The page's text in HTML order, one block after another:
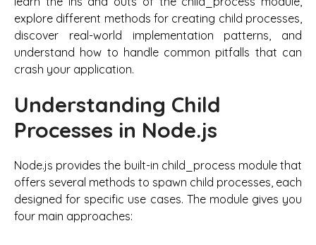
explore different methods for creating child processes,
discover real-world implementation patterns, and
understand how to handle common pitfalls that can
crash your application.
Understanding Child
Processes in Node.js
Node.js provides the built-in child_process module that
offers several methods to spawn child processes, each
designed for specific use cases. The module gives you
four main approaches: